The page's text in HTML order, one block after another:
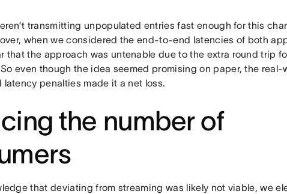
transmitting unpopulated entries fast enough for this
when we considered the end-to-end latencies of both
that the approach was untenable due to the extra round trip
even though the idea seemed promising on paper, the real-
latency penalties made it a net loss.
the number of
that deviating from streaming was likely not viable, we